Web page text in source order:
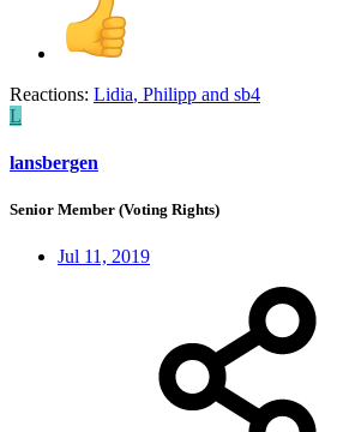
Reactions: Lidia, Philipp and sb4
L
lansbergen
Senior Member (Voting Rights)
Jul 11, 2019